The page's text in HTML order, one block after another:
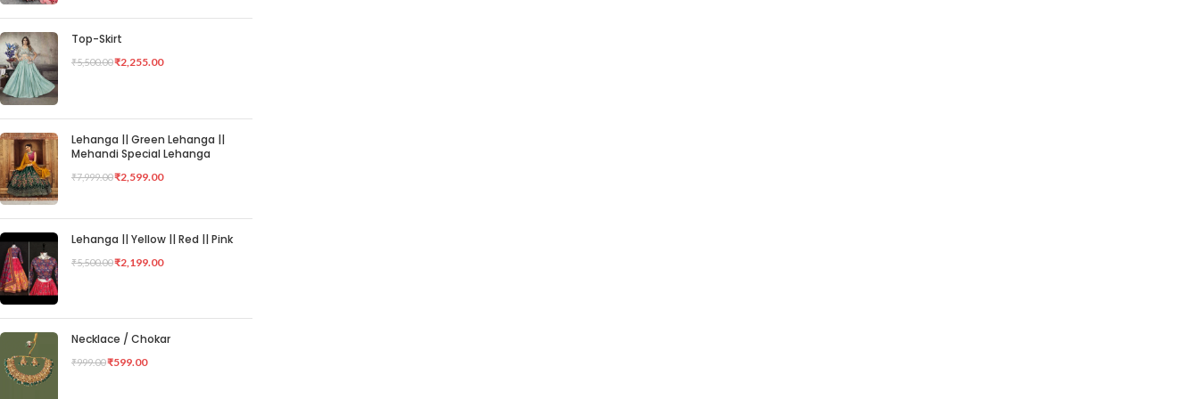
Top-Skirt
₹5,500.00₹2,255.00
Lehanga || Green Lehanga ||
Mehandi Special Lehanga
₹7,999.00₹2,599.00
Lehanga || Yellow || Red || Pink
₹5,500.00₹2,199.00
Necklace / Chokar
₹999.00₹599.00